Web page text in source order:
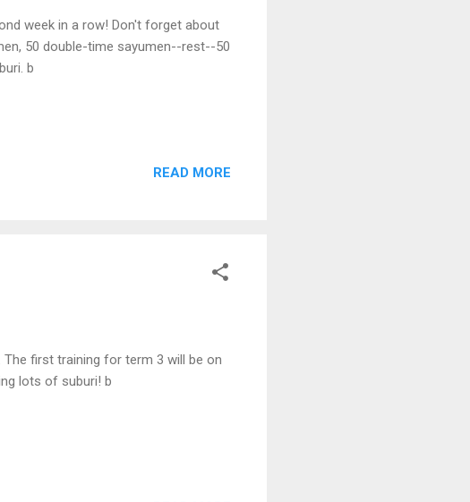
week in a row! Don't forget about
50 double-time sayumen--rest--50
b
READ MORE
first training for term 3 will be on
lots of suburi! b